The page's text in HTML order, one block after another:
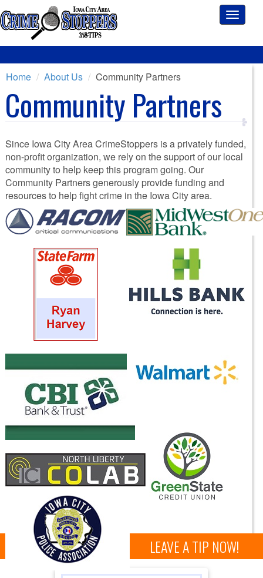
Toggle
Home About Us Community Partners
Community Partners
Since Iowa City Area CrimeStoppers is a privately funded,
non-profit organization, we rely on the support of our local
community to help keep this program going. Our
Community Partners generously provide funding and
resources to help fight crime in the Iowa City area.
LEAVE A TIP NOW!